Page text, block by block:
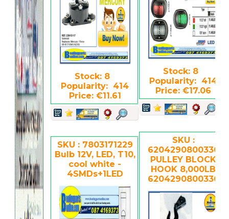
Stock: 8
Popularity: 414
Price: €11.61
Stock: 8
Popularity: 414
Price: €17.06
SKU : 7803171229
Bulb 12V, LED, T10,
cool white -
4SMDs+1LED
SKU :
6204290800330
PULLEY BLOCK
HOOK 8,000LB
6204290800330